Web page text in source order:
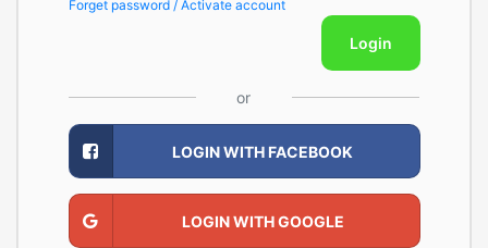
Forget password / Activate account
Login
or
LOGIN WITH FACEBOOK
LOGIN WITH GOOGLE